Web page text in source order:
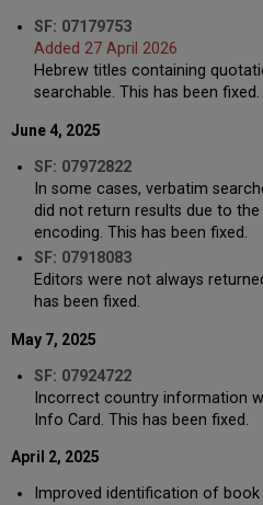
SF: 07179753
Added 27 April 2026
Hebrew titles containing
searchable. This has been fixed.
June 4, 2025
SF: 07972822
In some cases, verbatim
did not return results due to
encoding. This has been fixed.
SF: 07918083
Editors were not always
has been fixed.
May 7, 2025
SF: 07924722
Incorrect country information
Info Card. This has been fixed.
April 2, 2025
Improved identification of